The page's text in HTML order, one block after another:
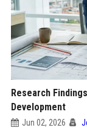
Research
Development
Jun 02, 2026